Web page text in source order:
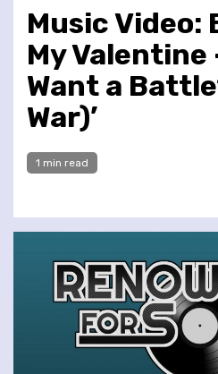
Music Video:
My Valentine
Want a
War)’
1 min read